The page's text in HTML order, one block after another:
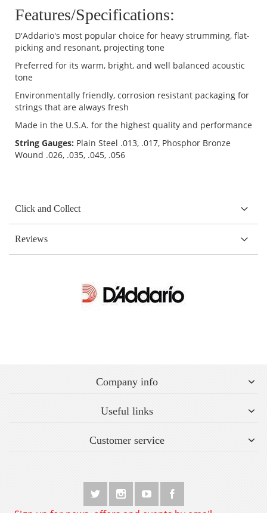
Features/Specifications:
D'Addario's most popular choice for heavy strumming, flat-
picking and resonant, projecting tone
Preferred for its warm, bright, and well balanced acoustic
tone
Environmentally friendly, corrosion resistant packaging for
strings that are always fresh
Made in the U.S.A. for the highest quality and performance
String Gauges: Plain Steel .013, .017, Phosphor Bronze
Wound .026, .035, .045, .056
Click and Collect
Reviews
Company info
Useful links
Customer service